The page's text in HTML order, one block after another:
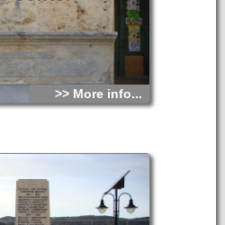
>> More info...